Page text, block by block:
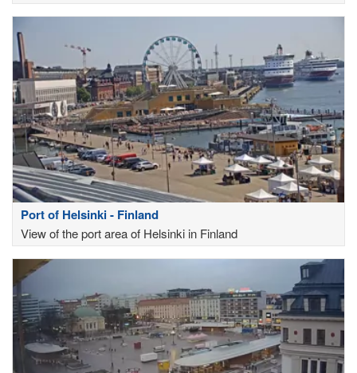
Port of Helsinki - Finland
View of the port area of Helsinki in Finland